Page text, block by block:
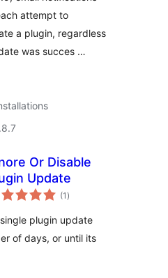
attempt to
a plugin, regardless
was succes …
Or Disable
Update
(1 total
ratings
)
plugin update
of days, or until its